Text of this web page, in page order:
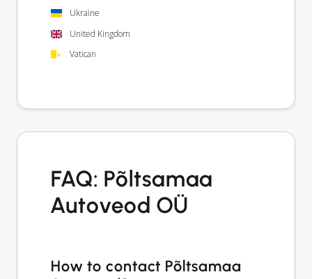
Ukraine
United Kingdom
Vatican
FAQ: Põltsamaa
Autoveod OÜ
How to contact Põltsamaa